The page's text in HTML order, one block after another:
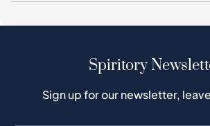
Spiritory
Sign up for our newsletter,